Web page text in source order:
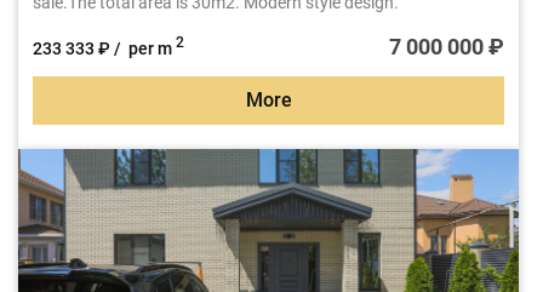
233 333 ₽ / per m 2 7 000 000 ₽
More